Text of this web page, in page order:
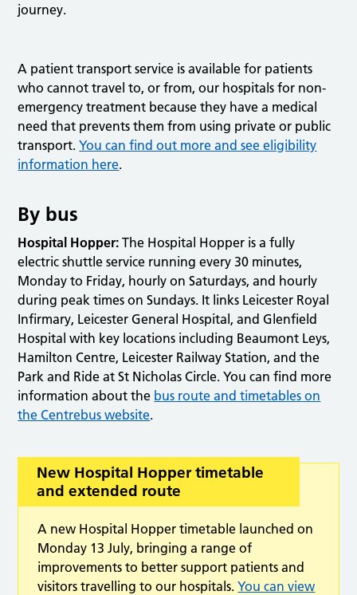
journey.
A patient transport service is available for patients
who cannot travel to, or from, our hospitals for non-
emergency treatment because they have a medical
need that prevents them from using private or public
transport.You can find out more and see eligibility
information here.
By bus
Hospital Hopper:The Hospital Hopper is a fully
electric shuttle service running every 30 minutes,
Monday to Friday, hourly on Saturdays, and hourly
during peak times on Sundays. It links Leicester Royal
Infirmary, Leicester General Hospital, and Glenfield
Hospital with key locations including Beaumont Leys,
Hamilton Centre, Leicester Railway Station, and the
Park and Ride at St Nicholas Circle. You can find more
information about the bus route and timetables on
the Centrebus website.
New Hospital Hopper timetable
and extended route
A new Hospital Hopper timetable launched on
Monday 13 July, bringing a range of
improvements to better support patients and
visitors travelling to our hospitals.You can view